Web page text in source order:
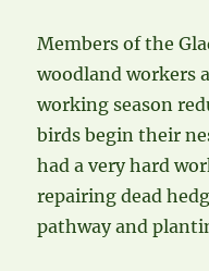
Members of the
woodland workers
working season
birds begin their
had a very hard
repairing dead
pathway and